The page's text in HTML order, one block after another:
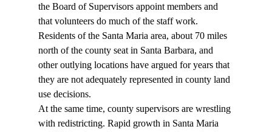
the Board of Supervisors appoint members and
that volunteers do much of the staff work.
Residents of the Santa Maria area, about 70 miles
north of the county seat in Santa Barbara, and
other outlying locations have argued for years that
they are not adequately represented in county land
use decisions.
At the same time, county supervisors are wrestling
with redistricting. Rapid growth in Santa Maria